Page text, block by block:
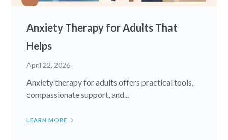
Anxiety Therapy for Adults That
Helps
April 22, 2026
Anxiety therapy for adults offers practical tools,
compassionate support, and...
LEARN MORE